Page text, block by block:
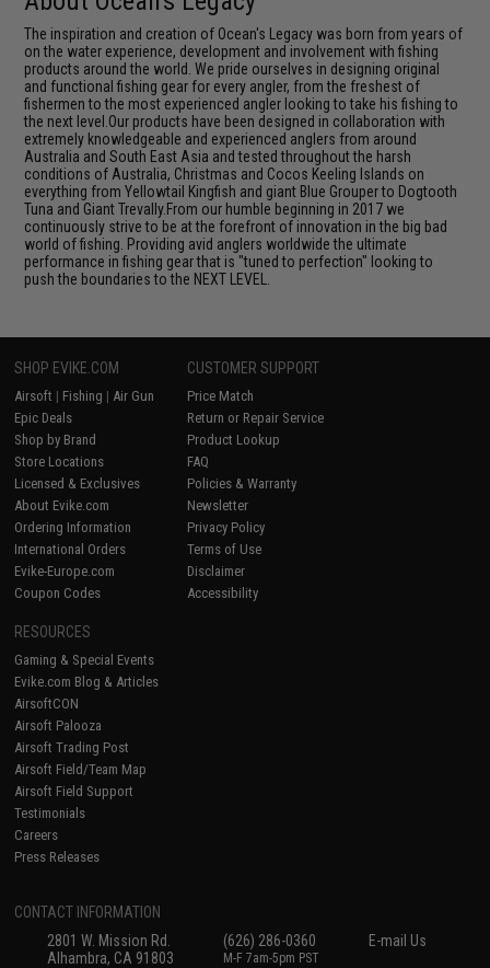
The inspiration and creation of Ocean's Legacy was born from years of
on the water experience, development and involvement with fishing
products around the world. We pride ourselves in designing original
and functional fishing gear for every angler, from the freshest of
fishermen to the most experienced angler looking to take his fishing to
the next level.Our products have been designed in collaboration with
extremely knowledgeable and experienced anglers from around
Australia and South East Asia and tested throughout the harsh
conditions of Australia, Christmas and Cocos Keeling Islands on
everything from Yellowtail Kingfish and giant Blue Grouper to Dogtooth
Tuna and Giant Trevally.From our humble beginning in 2017 we
continuously strive to be at the forefront of innovation in the big bad
world of fishing. Providing avid anglers worldwide the ultimate
performance in fishing gear that is "tuned to perfection" looking to
push the boundaries to the NEXT LEVEL.
SHOP EVIKE.COM
Airsoft | Fishing | Air Gun
Epic Deals
Shop by Brand
Store Locations
Licensed & Exclusives
About Evike.com
Ordering Information
International Orders
Evike-Europe.com
Coupon Codes
CUSTOMER SUPPORT
Price Match
Return or Repair Service
Product Lookup
FAQ
Policies & Warranty
Newsletter
Privacy Policy
Terms of Use
Disclaimer
Accessibility
RESOURCES
Gaming & Special Events
Evike.com Blog & Articles
AirsoftCON
Airsoft Palooza
Airsoft Trading Post
Airsoft Field/Team Map
Airsoft Field Support
Testimonials
Careers
Press Releases
CONTACT INFORMATION
2801 W. Mission Rd.
Alhambra, CA 91803
(626) 286-0360
M-F 7am-5pm PST
E-mail Us